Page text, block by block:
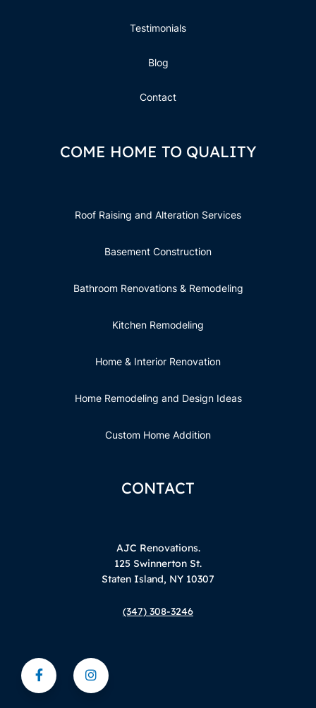
Testimonials
Blog
Contact
COME HOME TO QUALITY
Roof Raising and Alteration Services
Basement Construction
Bathroom Renovations & Remodeling
Kitchen Remodeling
Home & Interior Renovation
Home Remodeling and Design Ideas
Custom Home Addition
CONTACT
AJC Renovations.
125 Swinnerton St.
Staten Island, NY 10307
(347) 308-3246